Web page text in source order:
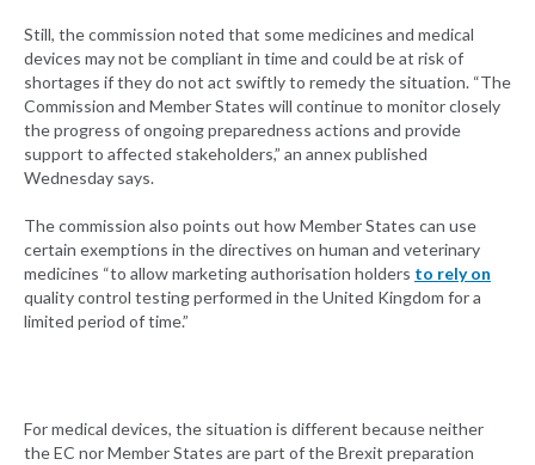
Still, the commission noted that some medicines and medical
devices may not be compliant in time and could be at risk of
shortages if they do not act swiftly to remedy the situation. “The
Commission and Member States will continue to monitor closely
the progress of ongoing preparedness actions and provide
support to affected stakeholders,” an annex published
Wednesday says.
The commission also points out how Member States can use
certain exemptions in the directives on human and veterinary
medicines “to allow marketing authorisation holders to rely on
quality control testing performed in the United Kingdom for a
limited period of time.”
For medical devices, the situation is different because neither
the EC nor Member States are part of the Brexit preparation